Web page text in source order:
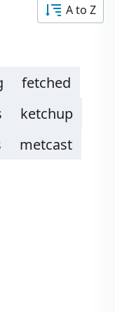
A to Z
fetched
ketchup
metcast